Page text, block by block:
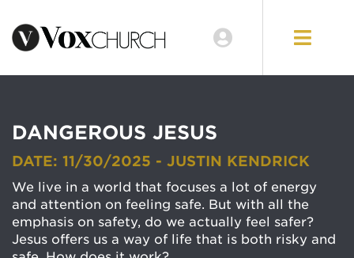
DANGEROUS JESUS
DATE: 11/30/2025 - JUSTIN KENDRICK
We live in a world that focuses a lot of energy
and attention on feeling safe. But with all the
emphasis on safety, do we actually feel safer?
Jesus offers us a way of life that is both risky and